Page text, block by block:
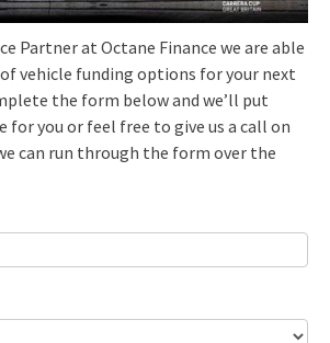
Partner at Octane Finance we are able
vehicle funding options for your next
the form below and we’ll put
for you or feel free to give us a call on
can run through the form over the